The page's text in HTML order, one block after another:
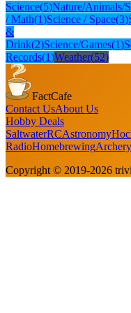
Science(5)Nature/Animals/
/ Math(1)Science / Space(3)
&
Drink(2)Science/Games(1)
Records(1)Weather(52)
FactCafe
Contact UsAbout Us
Hobby Deals
SaltwaterRCAstronomy
RadioHomebrewingArchery
Copyright © 2019-2026